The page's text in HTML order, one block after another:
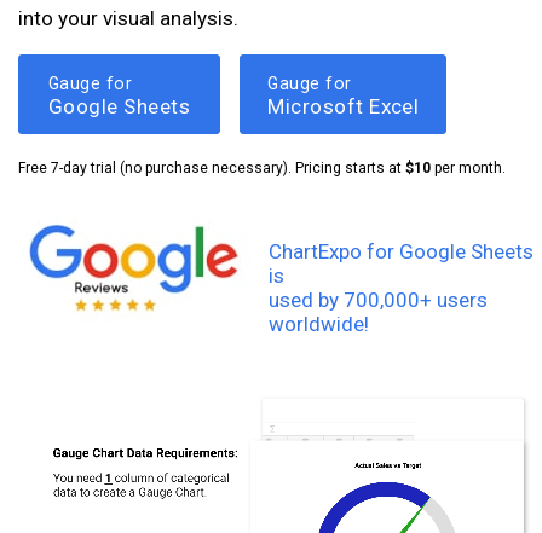
into your visual analysis.
Gauge for
Google Sheets
Gauge for
Microsoft Excel
Free 7-day trial (no purchase necessary). Pricing starts at $10 per month.
ChartExpo for Google Sheets
is
used by 700,000+ users
worldwide!